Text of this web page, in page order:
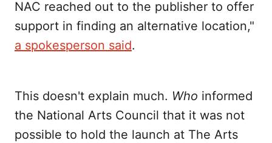
NAC reached out to the publisher to offer
support in finding an alternative location,"
a spokesperson said.
This doesn't explain much. Who informed
the National Arts Council that it was not
possible to hold the launch at The Arts